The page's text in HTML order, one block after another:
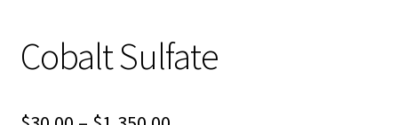
Cobalt Sulfate